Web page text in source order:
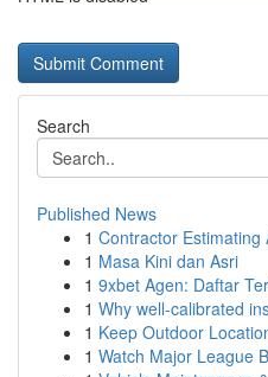
Search
Published News
1 Contractor Estimating
1 Masa Kini dan Asri
1 9xbet Agen: Daftar
1 Why well-calibrated
1 Keep Outdoor
1 Watch Major League